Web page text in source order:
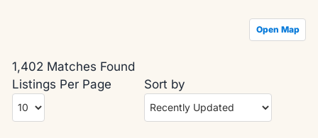
Open Map
1,402 Matches Found
Listings Per Page
Sort by